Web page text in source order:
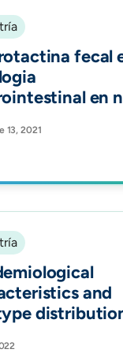
fecal
en
Acta
13, 2021
and